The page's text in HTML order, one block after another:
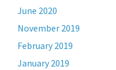
June 2020
November 2019
February 2019
January 2019